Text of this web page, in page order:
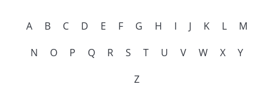
A B C D E F G H I J K L
M
N
O P Q R S T U V W X
Y
Z